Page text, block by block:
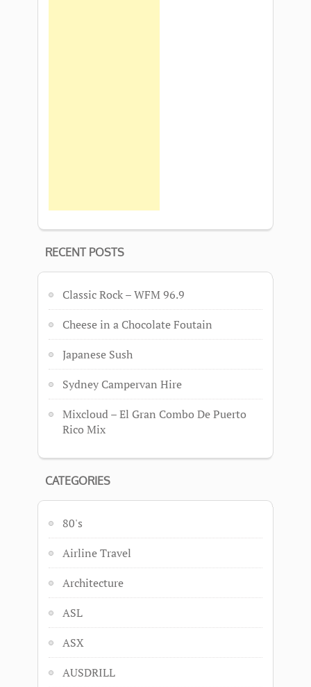
RECENT POSTS
Classic Rock – WFM 96.9
Cheese in a Chocolate Foutain
Japanese Sush
Sydney Campervan Hire
Mixcloud – El Gran Combo De Puerto
Rico Mix
CATEGORIES
80's
Airline Travel
Architecture
ASL
ASX
AUSDRILL